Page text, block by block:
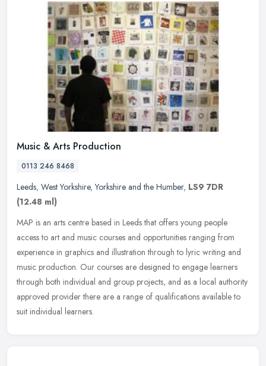
Music & Arts Production
0113 246 8468
Leeds, West Yorkshire,Yorkshire and the Humber, LS9 7DR
(12.48 ml)
MAP is an arts centre based in Leeds that offers young people
access to art and music courses and opportunities ranging from
experience in graphics and illustration through to lyric writing and
music production. Our courses are designed to engage learners
through both individual and group projects, and as a local authority
approved provider there are a range of qualifications available to
suit individual learners.